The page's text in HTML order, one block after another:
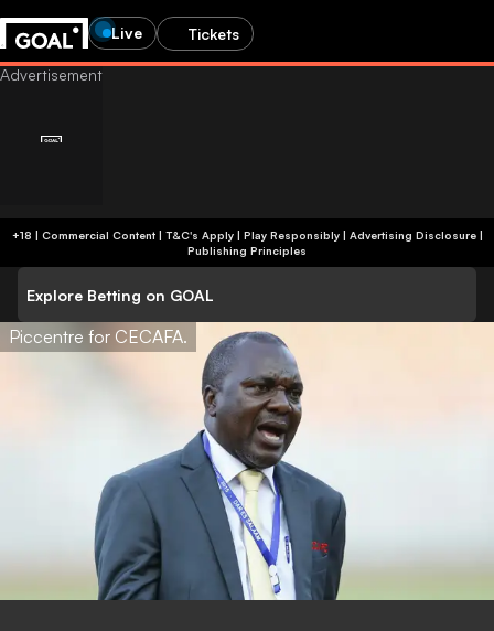
Live Tickets
+18 | Commercial Content | T&C's Apply | Play Responsibly| Advertising Disclosure|
Publishing Principles
Explore Betting on GOAL
Piccentre for CECAFA.